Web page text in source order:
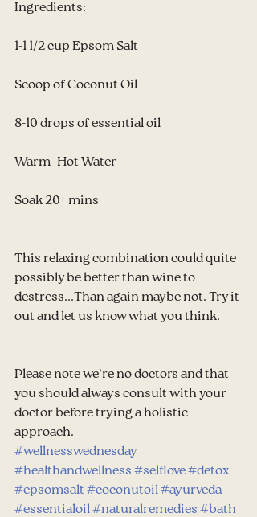
Ingredients:
1-1 1/2 cup Epsom Salt
Scoop of Coconut Oil
8-10 drops of essential oil
Warm- Hot Water
Soak 20+ mins
This relaxing combination could quite
possibly be better than wine to
destress...Than again maybe not. Try it
out and let us know what you think.
Please note we're no doctors and that
you should always consult with your
doctor before trying a holistic
approach.
#wellnesswednesday
#healthandwellness #selflove#detox
#epsomsalt #coconutoil#ayurveda
#essentialoil#naturalremedies #bath